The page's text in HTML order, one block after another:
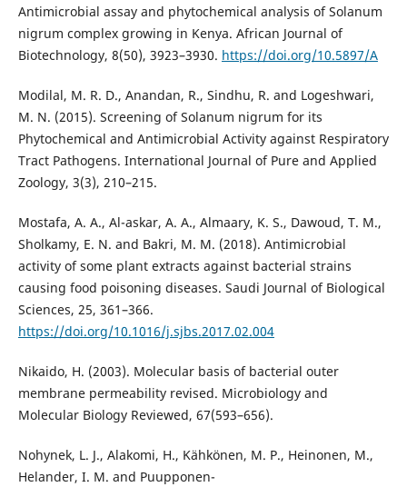
Antimicrobial assay and phytochemical analysis of Solanum
nigrum complex growing in Kenya. African Journal of
Biotechnology, 8(50), 3923–3930. https://doi.org/10.5897/A
Modilal, M. R. D., Anandan, R., Sindhu, R. and Logeshwari,
M. N. (2015). Screening of Solanum nigrum for its
Phytochemical and Antimicrobial Activity against Respiratory
Tract Pathogens. International Journal of Pure and Applied
Zoology, 3(3), 210–215.
Mostafa, A. A., Al-askar, A. A., Almaary, K. S., Dawoud, T. M.,
Sholkamy, E. N. and Bakri, M. M. (2018). Antimicrobial
activity of some plant extracts against bacterial strains
causing food poisoning diseases. Saudi Journal of Biological
Sciences, 25, 361–366.
https://doi.org/10.1016/j.sjbs.2017.02.004
Nikaido, H. (2003). Molecular basis of bacterial outer
membrane permeability revised. Microbiology and
Molecular Biology Reviewed, 67(593–656).
Nohynek, L. J., Alakomi, H., Kähkönen, M. P., Heinonen, M.,
Helander, I. M. and Puupponen-